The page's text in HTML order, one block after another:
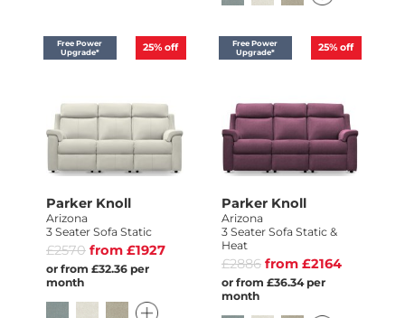
25% off
Free Power
Upgrade*
Parker Knoll
Arizona
3 Seater Sofa Static
£2570 from £1927
or from £32.36 per
month
25% off
Free Power
Upgrade*
Parker Knoll
Arizona
3 Seater Sofa Static &
Heat
£2886 from £2164
or from £36.34 per
month